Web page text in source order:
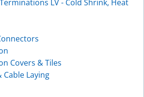
LV - Cold Shrink, Heat
Covers & Tiles
Cable Laying